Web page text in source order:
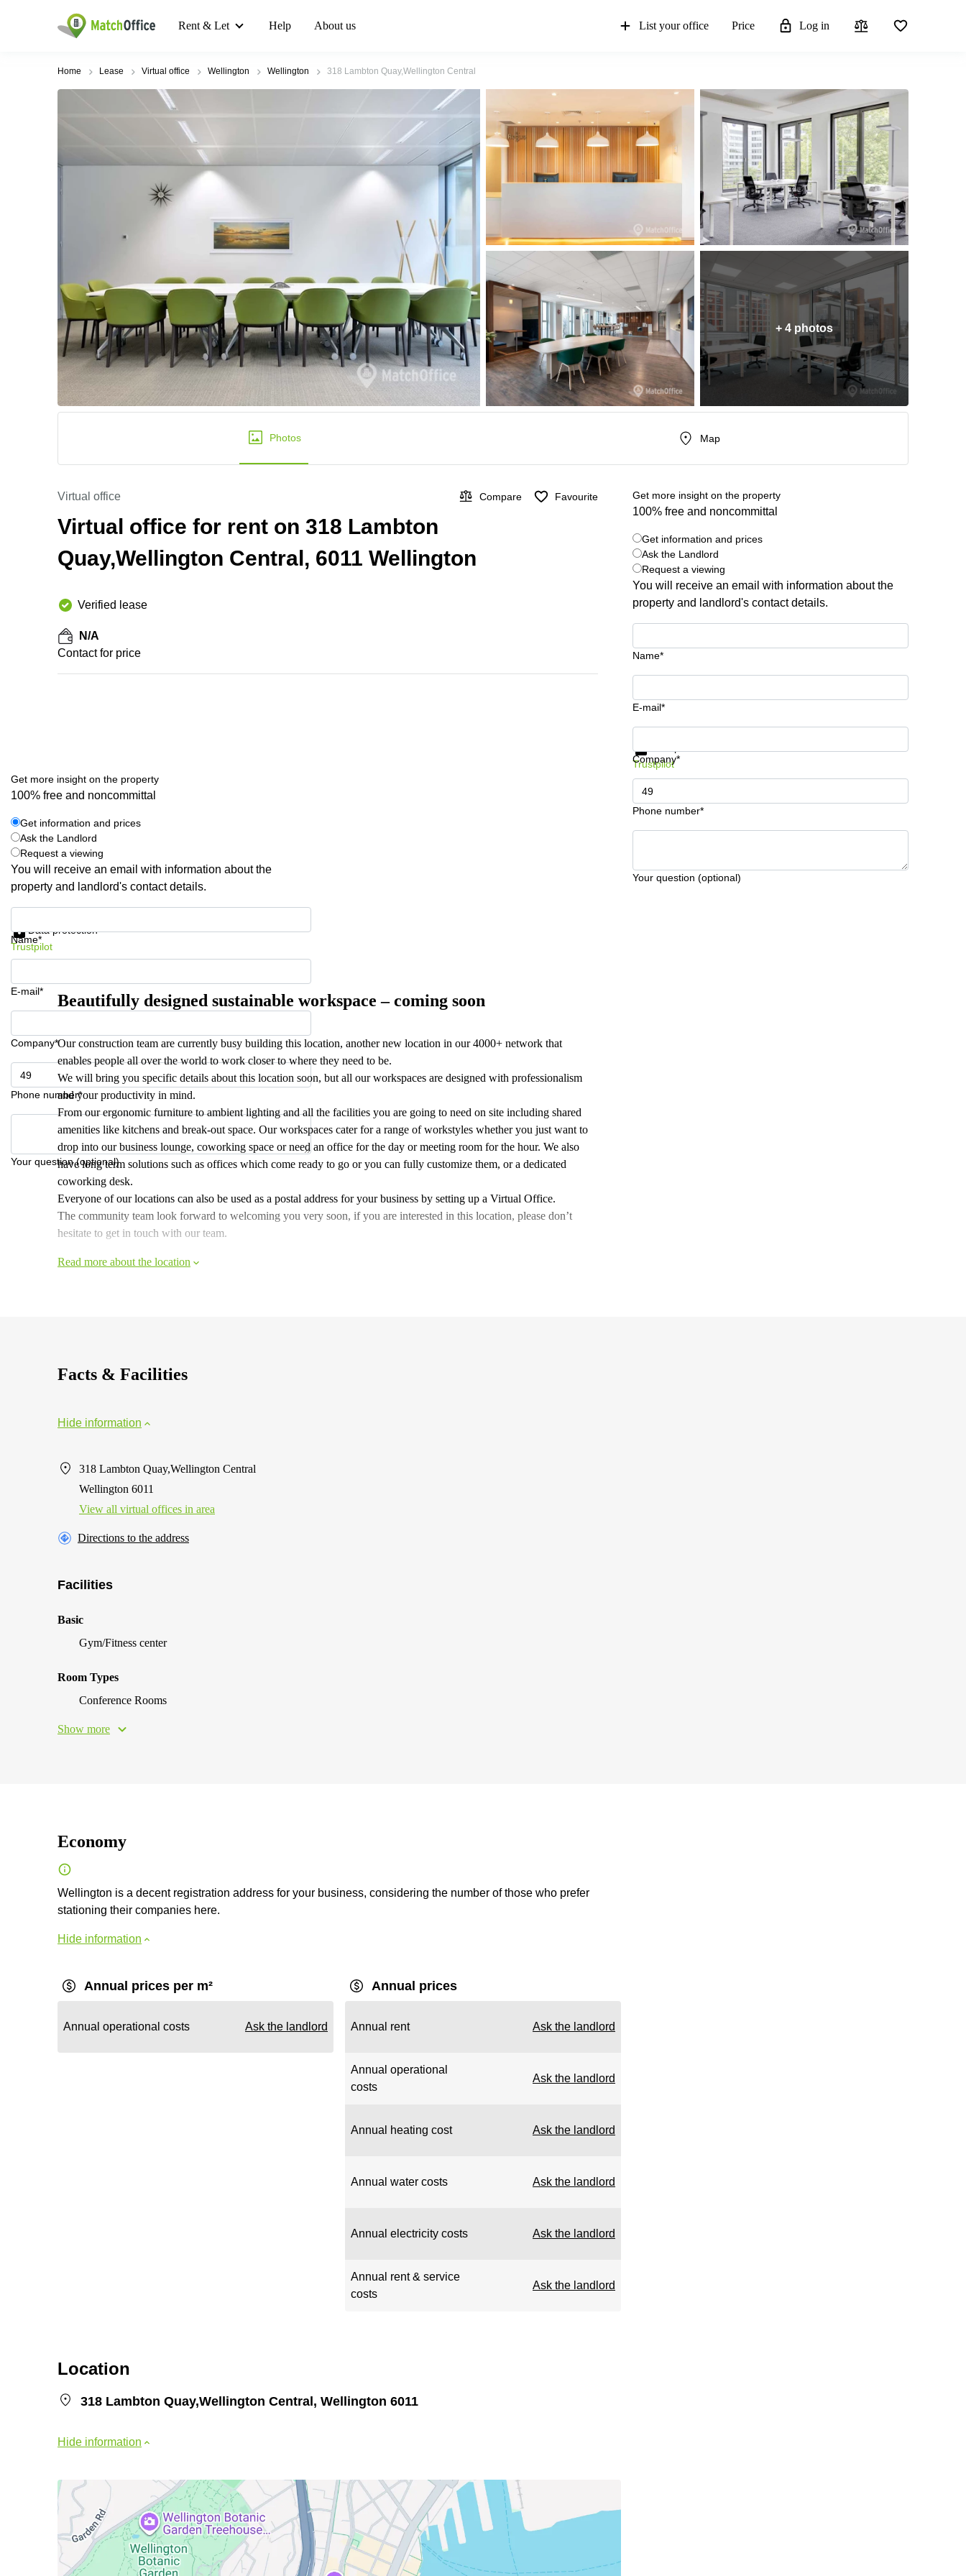
Rent & Let Help About us List your office Price Log in
Home Lease Virtual office Wellington Wellington 318 Lambton Quay,Wellington Central
+ 4 photos
Photos Map
Virtual office Compare Favourite
Virtual office for rent on 318 Lambton
Quay,Wellington Central, 6011 Wellington
Verified lease
N/A
Contact for price
Get more insight on the property
100% free and noncommittal
Get information and prices
Ask the Landlord
Request a viewing
You will receive an email with information about the
property and landlord's contact details.
Name*
E-mail*
Company*
Phone number*
Your question (optional)
Get information and prices
Trustpilot
Get more insight on the property
100% free and noncommittal
Get information and prices
Ask the Landlord
Request a viewing
You will receive an email with information about the
property and landlord's contact details.
Name*
E-mail*
Company*
Phone number*
Your question (optional)
Data protection
Trustpilot
Beautifully designed sustainable workspace – coming soon
Our construction team are currently busy building this location, another new location in our 4000+ network that
enables people all over the world to work closer to where they need to be.
We will bring you specific details about this location soon, but all our workspaces are designed with professionalism
and your productivity in mind.
From our ergonomic furniture to ambient lighting and all the facilities you are going to need on site including shared
amenities like kitchens and break-out space. Our workspaces cater for a range of workstyles whether you just want to
drop into our business lounge, coworking space or need an office for the day or meeting room for the hour. We also
have long term solutions such as offices which come ready to go or you can fully customize them, or a dedicated
coworking desk.
Everyone of our locations can also be used as a postal address for your business by setting up a Virtual Office.
The community team look forward to welcoming you very soon, if you are interested in this location, please don’t
hesitate to get in touch with our team.
Read more about the location
Facts & Facilities
Hide information
318 Lambton Quay,Wellington Central
Wellington 6011
View all virtual offices in area
Directions to the address
Facilities
Basic
Gym/Fitness center
Room Types
Conference Rooms
Show more
Economy
Wellington is a decent registration address for your business, considering the number of those who prefer
stationing their companies here.
Hide information
Annual prices per m²
Annual operational costs Ask the landlord
Annual prices
Annual rent Ask the landlord
Annual operational
costs
Ask the landlord
Annual heating cost Ask the landlord
Annual water costs Ask the landlord
Annual electricity costs Ask the landlord
Annual rent & service
costs
Ask the landlord
Location
318 Lambton Quay,Wellington Central, Wellington 6011
Hide information